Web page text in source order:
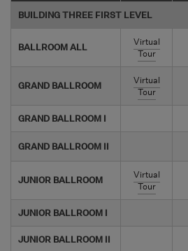
BUILDING THREE FIRST LEVEL
BALLROOM ALL
Virtual
Tour
GRAND BALLROOM
Virtual
Tour
GRAND BALLROOM I
GRAND BALLROOM II
JUNIOR BALLROOM
Virtual
Tour
JUNIOR BALLROOM I
JUNIOR BALLROOM II